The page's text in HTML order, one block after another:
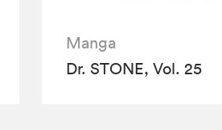
Manga
Dr. STONE, Vol. 25